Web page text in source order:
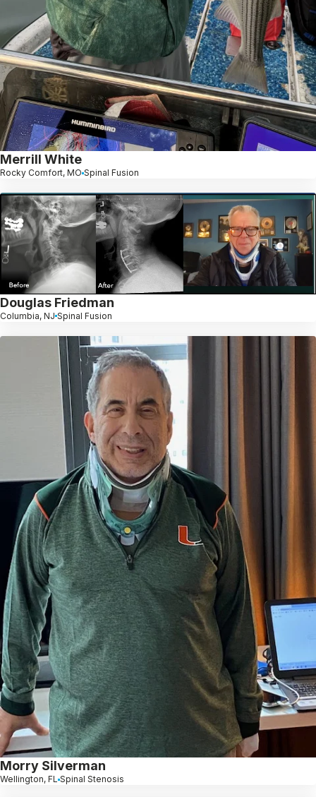
Merrill White
Rocky Comfort, MO Spinal Fusion
Douglas Friedman
Columbia, NJ Spinal Fusion
Morry Silverman
Wellington, FL Spinal Stenosis